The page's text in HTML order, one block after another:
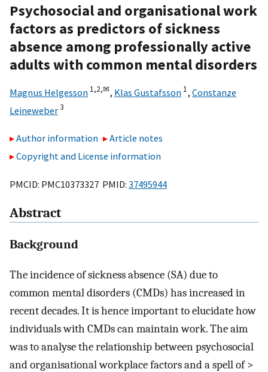
Psychosocial and organisational work
factors as predictors of sickness
absence among professionally active
adults with common mental disorders
Magnus Helgesson 1,2,✉, Klas Gustafsson 1, Constanze
Leineweber3
Author information
Article notes
Copyright and License information
PMCID: PMC10373327 PMID: 37495944
Abstract
Background
The incidence of sickness absence (SA) due to
common mental disorders (CMDs) has increased in
recent decades. It is hence important to elucidate how
individuals with CMDs can maintain work. The aim
was to analyse the relationship between psychosocial
and organisational workplace factors and a spell of >